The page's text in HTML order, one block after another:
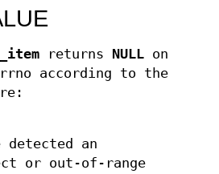
returns NULL on
according to the
detected an
or out-of-range